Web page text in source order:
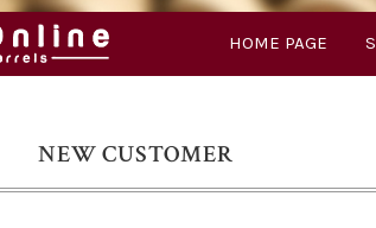
HOME PAGE
NEW CUSTOMER